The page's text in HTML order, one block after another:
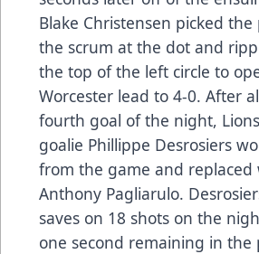
Blake Christensen picked
the scrum at the dot and
the top of the left circle to
Worcester lead to 4-0. After
fourth goal of the night,
goalie Phillippe Desrosiers
from the game and replaced
Anthony Pagliarulo.
saves on 18 shots on the
one second remaining in the